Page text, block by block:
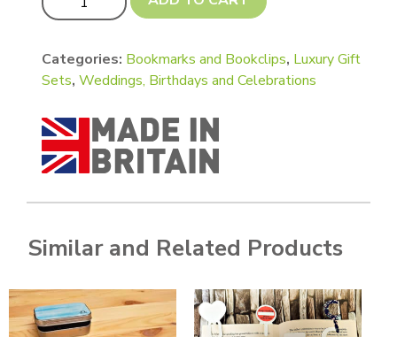
Categories: Bookmarks and Bookclips, Luxury Gift
Sets, Weddings, Birthdays and Celebrations
Similar and Related Products